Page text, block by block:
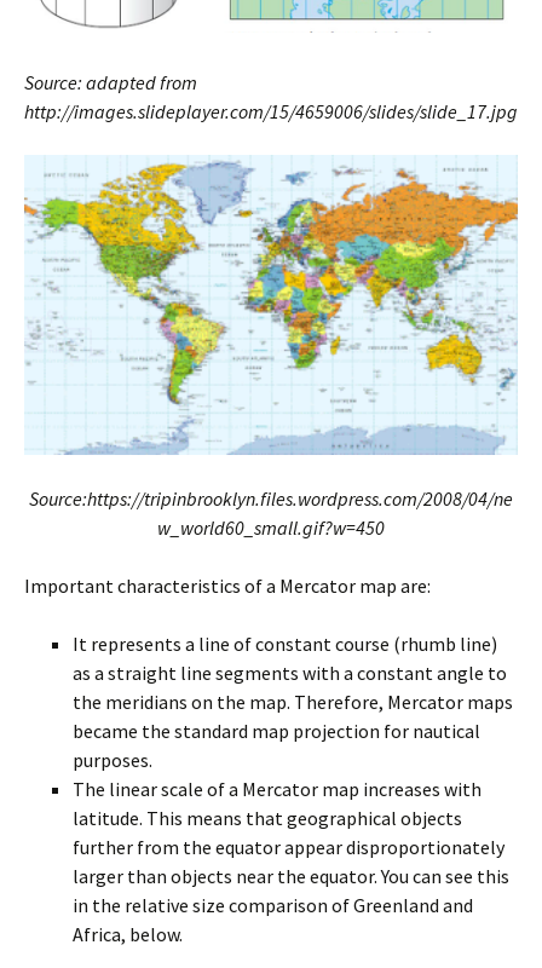
Source: adapted from
http://images.slideplayer.com/15/4659006/slides/slide_17.jpg
Source:https://tripinbrooklyn.files.wordpress.com/2008/04/ne
w_world60_small.gif?w=450
Important characteristics of a Mercator map are:
It represents a line of constant course (rhumb line)
as a straight line segments with a constant angle to
the meridians on the map. Therefore, Mercator maps
became the standard map projection for nautical
purposes.
The linear scale of a Mercator map increases with
latitude. This means that geographical objects
further from the equator appear disproportionately
larger than objects near the equator. You can see this
in the relative size comparison of Greenland and
Africa, below.